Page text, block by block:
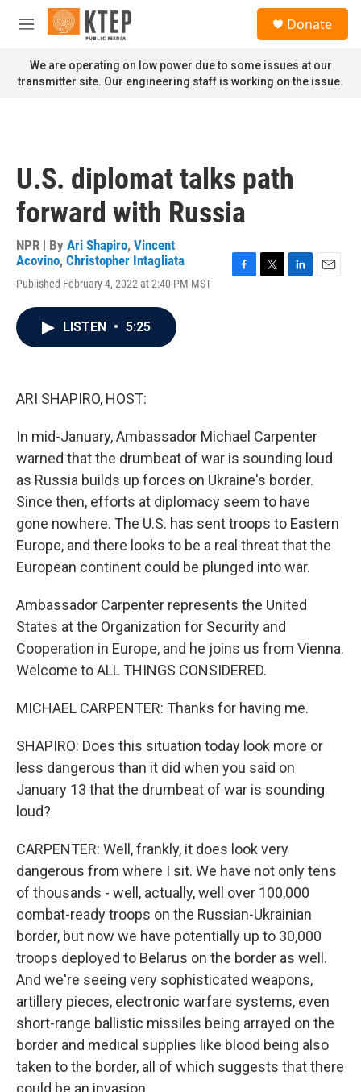
Skip to main content
M
n
u
Donate
We are operating on low power due to some issues at our
transmitter site. Our engineering staff is working on the issue.
U.S. diplomat talks path
forward with Russia
NPR | By Ari Shapiro, Vincent
Acovino, Christopher Intagliata
Published February 4, 2022 at 2:40 PM MST
LISTEN • 5:25
ARI SHAPIRO, HOST:
In mid-January, Ambassador Michael Carpenter
warned that the drumbeat of war is sounding loud
as Russia builds up forces on Ukraine's border.
Since then, efforts at diplomacy seem to have
gone nowhere. The U.S. has sent troops to Eastern
Europe, and there looks to be a real threat that the
European continent could be plunged into war.
Ambassador Carpenter represents the United
States at the Organization for Security and
Cooperation in Europe, and he joins us from Vienna.
Welcome to ALL THINGS CONSIDERED.
MICHAEL CARPENTER: Thanks for having me.
SHAPIRO: Does this situation today look more or
less dangerous than it did when you said on
January 13 that the drumbeat of war is sounding
loud?
CARPENTER: Well, frankly, it does look very
dangerous from where I sit. We have not only tens
of thousands - well, actually, well over 100,000
combat-ready troops on the Russian-Ukrainian
border, but now we have potentially up to 30,000
troops deployed to Belarus on the border as well.
And we're seeing very sophisticated weapons,
artillery pieces, electronic warfare systems, even
short-range ballistic missiles being arrayed on the
border and medical supplies like blood being also
taken to the border, all of which suggests that there
could be an invasion.